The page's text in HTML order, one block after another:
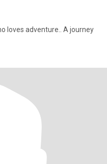
loves adventure.. A journey